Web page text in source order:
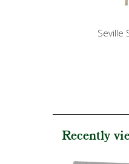
Seville
Recently